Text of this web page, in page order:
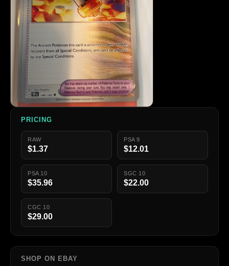
PRICING
RAW
$1.37
PSA 9
$12.01
PSA 10
$35.96
SGC 10
$22.00
CGC 10
$29.00
SHOP ON EBAY